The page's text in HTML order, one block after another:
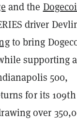
and the
driver
to bring
supporting a
500,
for its 109th
over